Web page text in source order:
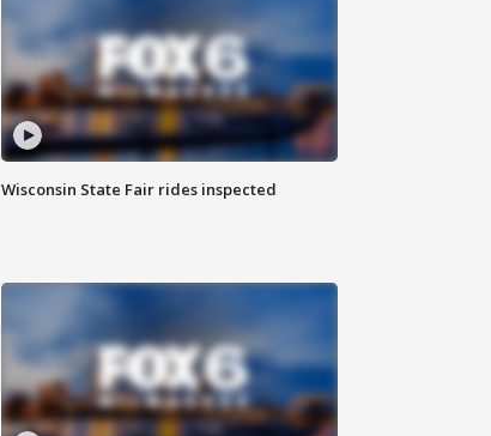
Wisconsin State Fair rides inspected